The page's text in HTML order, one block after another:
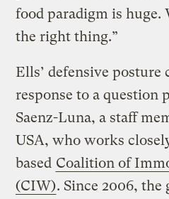
food paradigm is huge.
the right thing.”
Ells’ defensive posture
response to a question
Saenz-Luna, a staff
USA, who works
based Coalition of
(CIW). Since 2006, the